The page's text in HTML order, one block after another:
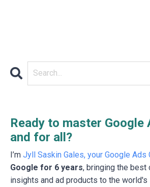
Ready to master Google
and for all?
I’m Jyll Saskin Gales, your Google Ads
Google for 6 years, bringing the best
insights and ad products to the